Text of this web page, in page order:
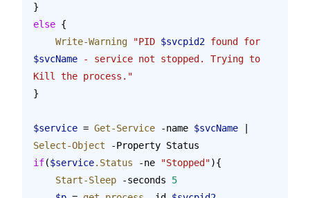
}
else {
    Write-Warning
"PID $svcpid2 found for
$svcName - service not stopped. Trying to
Kill the process."
}
$service = Get-Service -name $svcName
Select-Object -Property Status
if($service.Status -ne "Stopped"){
    Start-Sleep
-seconds 5